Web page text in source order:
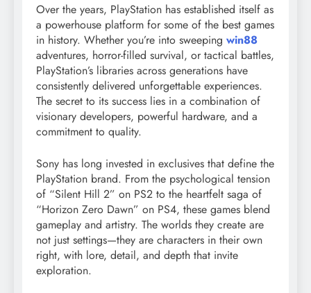
Over the years, PlayStation has established itself as
a powerhouse platform for some of the best games
in history. Whether you’re into sweeping win88
adventures, horror-filled survival, or tactical battles,
PlayStation’s libraries across generations have
consistently delivered unforgettable experiences.
The secret to its success lies in a combination of
visionary developers, powerful hardware, and a
commitment to quality.
Sony has long invested in exclusives that define the
PlayStation brand. From the psychological tension
of “Silent Hill 2” on PS2 to the heartfelt saga of
“Horizon Zero Dawn” on PS4, these games blend
gameplay and artistry. The worlds they create are
not just settings—they are characters in their own
right, with lore, detail, and depth that invite
exploration.